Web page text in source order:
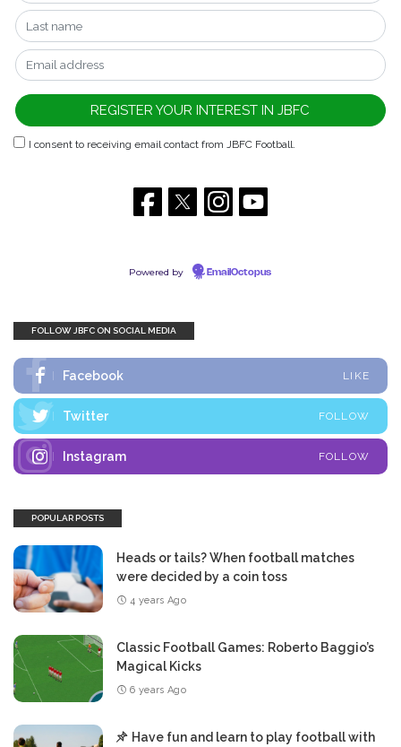
I consent to receiving email contact from JBFC Football.
Powered by EmailOctopus
FOLLOW JBFC ON SOCIAL MEDIA
Facebook LIKE
Twitter FOLLOW
Instagram FOLLOW
POPULAR POSTS
Heads or tails? When football matches
were decided by a coin toss
4 years Ago
Classic Football Games: Roberto Baggio’s
Magical Kicks
6 years Ago
Have fun and learn to play football with